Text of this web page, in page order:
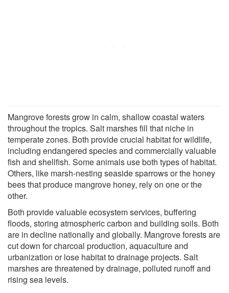
Mangrove forests grow in calm, shallow coastal waters
throughout the tropics. Salt marshes fill that niche in
temperate zones. Both provide crucial habitat for wildlife,
including endangered species and commercially valuable
fish and shellfish. Some animals use both types of habitat.
Others, like marsh-nesting seaside sparrows or the honey
bees that produce mangrove honey, rely on one or the
other.
Both provide valuable ecosystem services, buffering
floods, storing atmospheric carbon and building soils. Both
are in decline nationally and globally. Mangrove forests are
cut down for charcoal production, aquaculture and
urbanization or lose habitat to drainage projects. Salt
marshes are threatened by drainage, polluted runoff and
rising sea levels.